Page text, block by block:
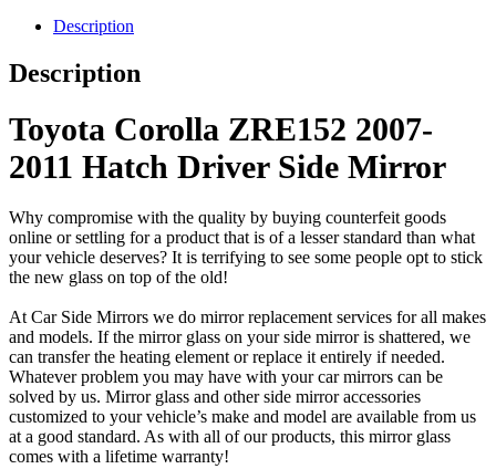
Description
Description
Toyota Corolla ZRE152 2007-
2011 Hatch Driver Side Mirror
Why compromise with the quality by buying counterfeit goods
online or settling for a product that is of a lesser standard than what
your vehicle deserves? It is terrifying to see some people opt to stick
the new glass on top of the old!
At Car Side Mirrors we do mirror replacement services for all makes
and models. If the mirror glass on your side mirror is shattered, we
can transfer the heating element or replace it entirely if needed.
Whatever problem you may have with your car mirrors can be
solved by us. Mirror glass and other side mirror accessories
customized to your vehicle’s make and model are available from us
at a good standard. As with all of our products, this mirror glass
comes with a lifetime warranty!